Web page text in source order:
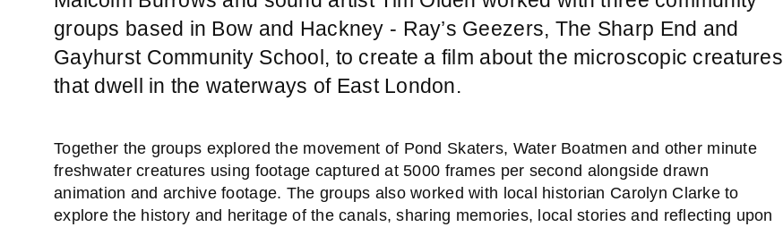
groups based in Bow and Hackney - Ray’s Geezers, The Sharp End and
Gayhurst Community School, to create a film about the microscopic creatures
that dwell in the waterways of East London.
Together the groups explored the movement of Pond Skaters, Water Boatmen and other minute
freshwater creatures using footage captured at 5000 frames per second alongside drawn
animation and archive footage. The groups also worked with local historian Carolyn Clarke to
explore the history and heritage of the canals, sharing memories, local stories and reflecting upon